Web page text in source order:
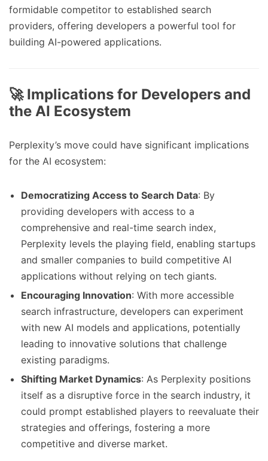
formidable competitor to established search
providers, offering developers a powerful tool for
building AI-powered applications.
🚀 Implications for Developers and
the AI Ecosystem
Perplexity’s move could have significant implications
for the AI ecosystem:
Democratizing Access to Search Data: By
providing developers with access to a
comprehensive and real-time search index,
Perplexity levels the playing field, enabling startups
and smaller companies to build competitive AI
applications without relying on tech giants.
Encouraging Innovation: With more accessible
search infrastructure, developers can experiment
with new AI models and applications, potentially
leading to innovative solutions that challenge
existing paradigms.
Shifting Market Dynamics: As Perplexity positions
itself as a disruptive force in the search industry, it
could prompt established players to reevaluate their
strategies and offerings, fostering a more
competitive and diverse market.